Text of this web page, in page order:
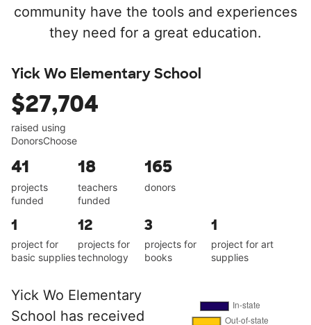
community have the tools and experiences
they need for a great education.
Yick Wo Elementary School
$27,704
raised using
DonorsChoose
41
projects
funded
18
teachers
funded
165
donors
1
project for
basic supplies
12
projects for
technology
3
projects for
books
1
project for art
supplies
Yick Wo Elementary
School has received